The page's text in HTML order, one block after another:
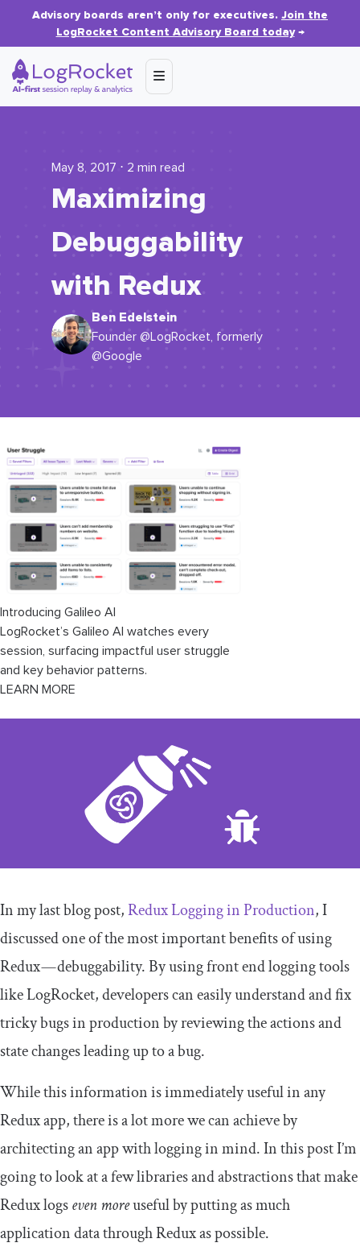
Advisory boards aren’t only for executives. Join the
LogRocket Content Advisory Board today→
May 8, 2017 ⋅ 2 min read
Maximizing
Debuggability
with Redux
Ben Edelstein
Founder @LogRocket, formerly
@Google
Introducing Galileo AI
LogRocket’s Galileo AI watches every
session, surfacing impactful user struggle
and key behavior patterns.
LEARN MORE
In my last blog post,Redux Logging in Production, I
discussed one of the most important benefits of using
Redux — debuggability. By using front end logging tools
like LogRocket, developers can easily understand and fix
tricky bugs in production by reviewing theactionsand
statechanges leading up to a bug.
While this information is immediately useful in any
Redux app, there is a lot more we can achieve by
architecting an app with logging in mind. In this post I’m
going to look at a few libraries and abstractions that make
Redux logseven moreuseful by putting as much
application data through Redux as possible.